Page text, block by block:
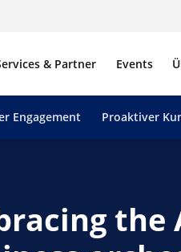
& Partner Events
Engagement Proaktiver